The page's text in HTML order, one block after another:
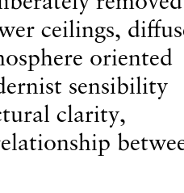
ceilings,
oriented
sensibility
clarity,